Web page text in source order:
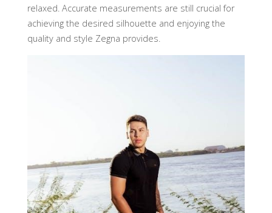
relaxed. Accurate measurements are still crucial for
achieving the desired silhouette and enjoying the
quality and style Zegna provides.